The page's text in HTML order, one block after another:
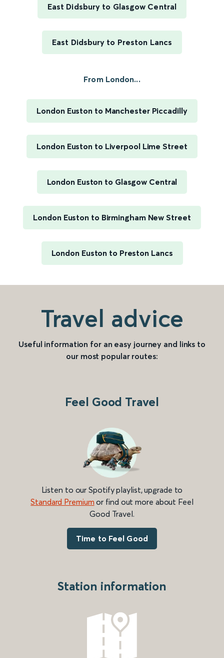
East Didsbury to Glasgow Central
East Didsbury to Preston Lancs
From London...
London Euston to Manchester Piccadilly
London Euston to Liverpool Lime Street
London Euston to Glasgow Central
London Euston to Birmingham New Street
London Euston to Preston Lancs
Travel advice
Useful information for an easy journey and links to
our most popular routes:
Feel Good Travel
Listen to our Spotify playlist, upgrade to
Standard Premium or find out more about Feel
Good Travel.
Time to Feel Good
Station information